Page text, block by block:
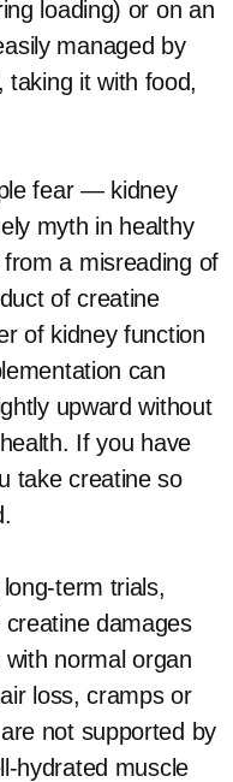
loading) or on an
managed by
taking it with food,
fear — kidney
myth in healthy
a misreading of
of creatine
of kidney function
can
upward without
If you have
take creatine so
term trials,
damages
normal organ
loss, cramps or
not supported by
hydrated muscle